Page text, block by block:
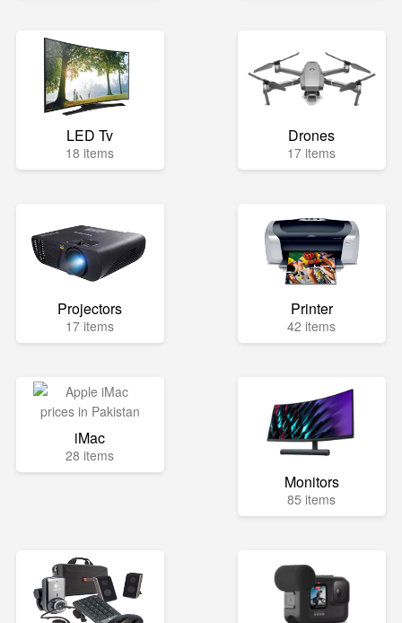
LED Tv
18 items
Drones
17 items
Projectors
17 items
Printer
42 items
iMac
28 items
Monitors
85 items